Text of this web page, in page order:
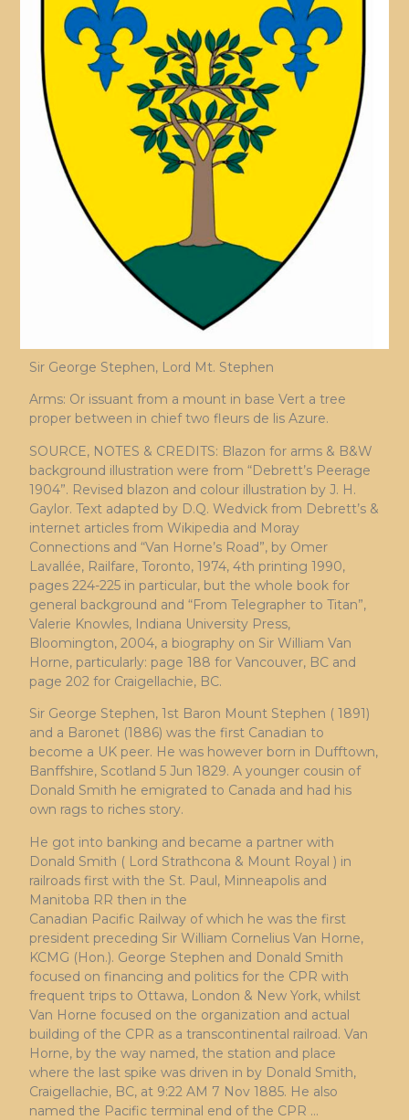
Sir George Stephen, Lord Mt. Stephen
Arms: Or issuant from a mount in base Vert a tree
proper between in chief two fleurs de lis Azure.
SOURCE, NOTES & CREDITS: Blazon for arms & B&W
background illustration were from “Debrett’s Peerage
1904”. Revised blazon and colour illustration by J. H.
Gaylor. Text adapted by D.Q. Wedvick from Debrett’s &
internet articles from Wikipedia and Moray
Connections and “Van Horne’s Road”, by Omer
Lavallée, Railfare, Toronto, 1974, 4th printing 1990,
pages 224-225 in particular, but the whole book for
general background and “From Telegrapher to Titan”,
Valerie Knowles, Indiana University Press,
Bloomington, 2004, a biography on Sir William Van
Horne, particularly: page 188 for Vancouver, BC and
page 202 for Craigellachie, BC.
Sir George Stephen, 1st Baron Mount Stephen ( 1891)
and a Baronet (1886) was the first Canadian to
become a UK peer. He was however born in Dufftown,
Banffshire, Scotland 5 Jun 1829. A younger cousin of
Donald Smith he emigrated to Canada and had his
own rags to riches story.
He got into banking and became a partner with
Donald Smith ( Lord Strathcona & Mount Royal ) in
railroads first with the St. Paul, Minneapolis and
Manitoba RR then in the
Canadian Pacific Railway of which he was the first
president preceding Sir William Cornelius Van Horne,
KCMG (Hon.). George Stephen and Donald Smith
focused on financing and politics for the CPR with
frequent trips to Ottawa, London & New York, whilst
Van Horne focused on the organization and actual
building of the CPR as a transcontinental railroad. Van
Horne, by the way named, the station and place
where the last spike was driven in by Donald Smith,
Craigellachie, BC, at 9:22 AM 7 Nov 1885. He also
named the Pacific terminal end of the CPR …